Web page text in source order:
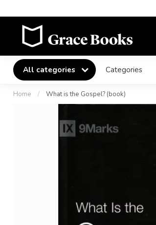
All categories Categories
Home / What is the Gospel? (book)